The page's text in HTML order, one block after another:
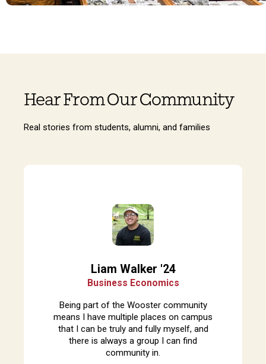
Hear From Our Community
Real stories from students, alumni, and families
Liam Walker '24
Business Economics
Being part of the Wooster community
means I have multiple places on campus
that I can be truly and fully myself, and
there is always a group I can find
community in.